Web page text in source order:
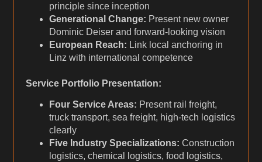
principle since inception
Generational Change: Present new owner
Dominic Deiser and forward-looking vision
European Reach: Link local anchoring in
Linz with international competence
Service Portfolio Presentation:
Four Service Areas: Present rail freight,
truck transport, sea freight, high-tech logistics
clearly
Five Industry Specializations: Construction
logistics, chemical logistics, food logistics,